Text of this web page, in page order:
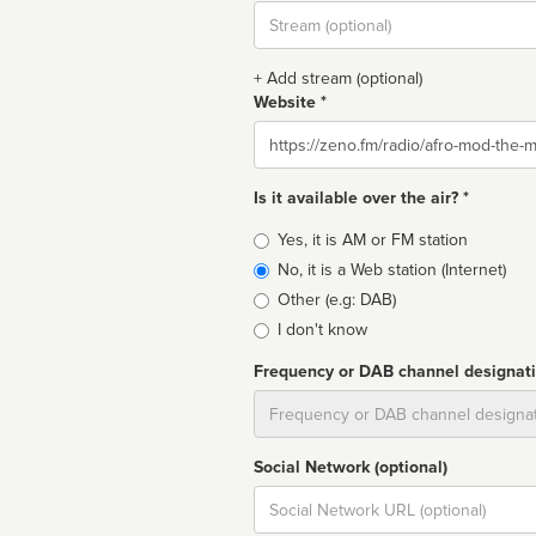
Stream
url
+ Add stream (optional)
Website *
Website
Is it available over the air? *
Broadcast
type
Yes, it is AM or FM station
No, it is a Web station (Internet)
Other (e.g: DAB)
I don't know
Frequency or DAB channel
Social Network (optional)
Social
url